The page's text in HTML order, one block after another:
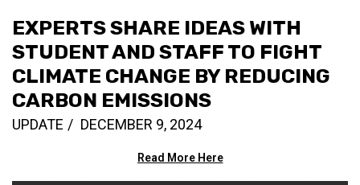
EXPERTS SHARE IDEAS WITH
STUDENT AND STAFF TO FIGHT
CLIMATE CHANGE BY REDUCING
CARBON EMISSIONS
UPDATE DECEMBER 9, 2024
Read More Here